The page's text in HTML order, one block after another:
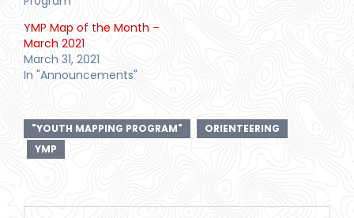
YMP Map of the Month –
March 2021
March 31, 2021
In "Announcements"
"YOUTH MAPPING PROGRAM"
ORIENTEERING
YMP